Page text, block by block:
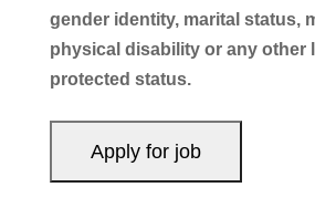
gender identity, marital status,
physical disability or any other
protected status.